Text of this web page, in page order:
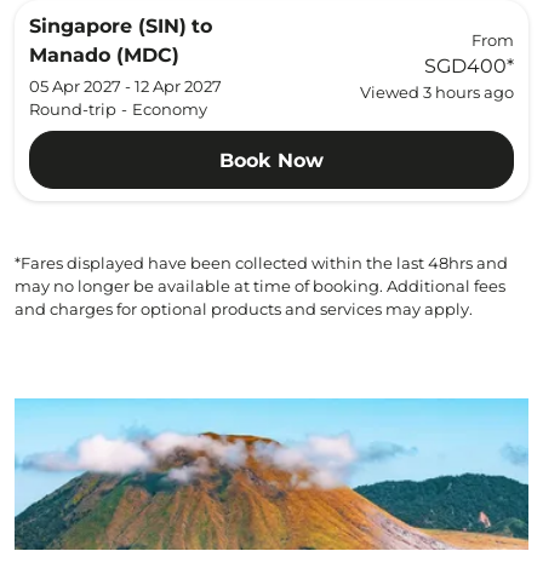
Singapore (SIN) to
Manado (MDC)
05 Apr 2027 - 12 Apr 2027
Round-trip - Economy
From
SGD400*
Viewed 3 hours ago
Book Now
*Fares displayed have been collected within the last 48hrs and
may no longer be available at time of booking. Additional fees
and charges for optional products and services may apply.